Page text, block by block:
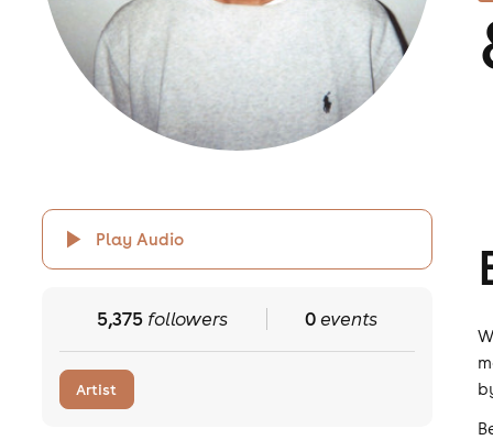
Play Audio
5,375 followers 0events
Artist